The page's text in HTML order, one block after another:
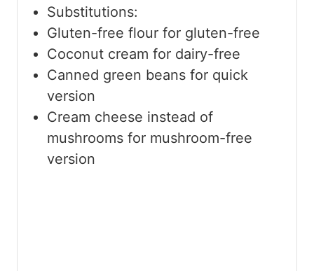
Substitutions:
Gluten-free flour for gluten-free
Coconut cream for dairy-free
Canned green beans for quick
version
Cream cheese instead of
mushrooms for mushroom-free
version